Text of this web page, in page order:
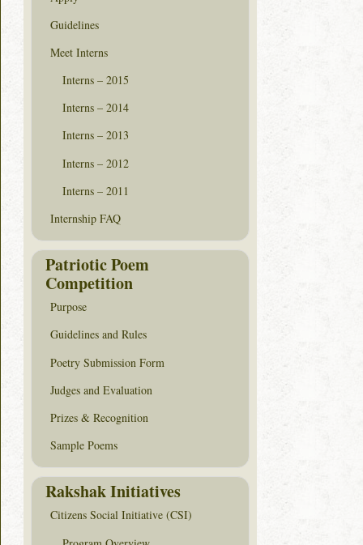
Guidelines
Meet Interns
Interns – 2015
Interns – 2014
Interns – 2013
Interns – 2012
Interns – 2011
Internship FAQ
Patriotic Poem
Competition
Purpose
Guidelines and Rules
Poetry Submission Form
Judges and Evaluation
Prizes & Recognition
Sample Poems
Rakshak Initiatives
Citizens Social Initiative (CSI)